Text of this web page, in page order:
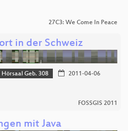
27C3: We Come In Peace
in der Schweiz
Hörsaal Geb. 308
2011-04-06
FOSSGIS 2011
mit Java